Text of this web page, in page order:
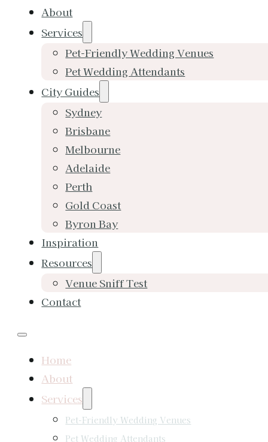
About
Services
Pet-Friendly Wedding Venues
Pet Wedding Attendants
City Guides
Sydney
Brisbane
Melbourne
Adelaide
Perth
Gold Coast
Byron Bay
Inspiration
Resources
Venue Sniff Test
Contact
Home
About
Services
Pet-Friendly Wedding Venues
Pet Wedding Attendants